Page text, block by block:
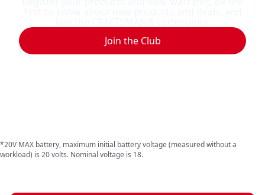
Join the Club
*20V MAX battery, maximum initial battery voltage (measured without a
workload) is 20 volts. Nominal voltage is 18.